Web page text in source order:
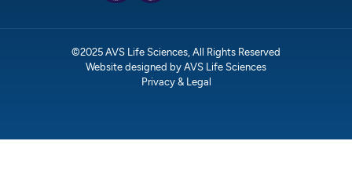
©2025 AVS Life Sciences, All Rights Reserved
Website designed by AVS Life Sciences
Privacy & Legal